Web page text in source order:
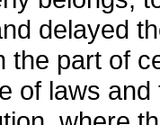
delayed
the part of
of laws